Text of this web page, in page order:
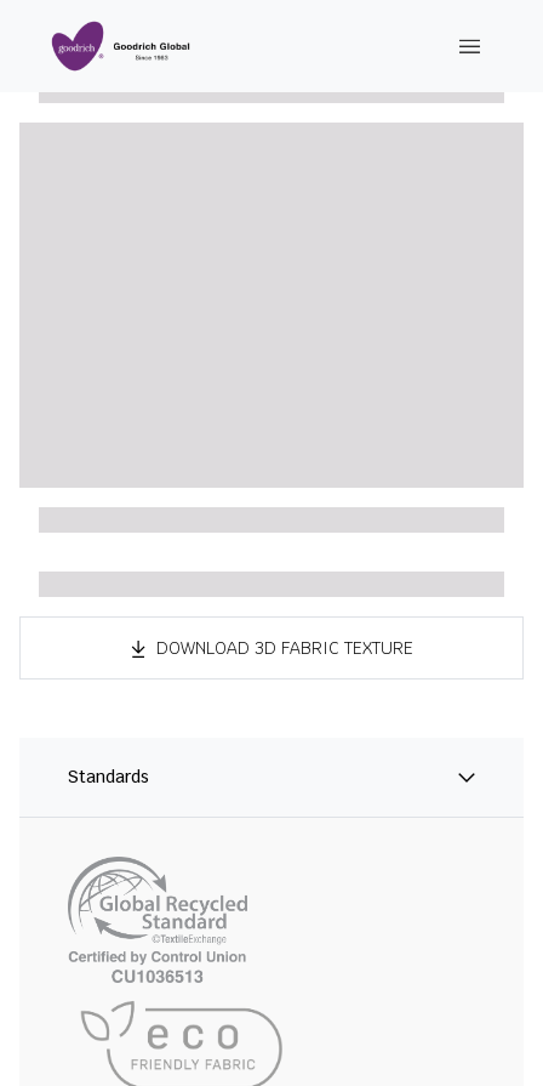
DOWNLOAD 3D FABRIC TEXTURE
Standards